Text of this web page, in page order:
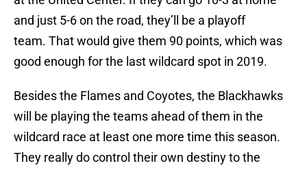
and just 5-6 on the road, they’ll be a playoff
team. That would give them 90 points, which was
good enough for the last wildcard spot in 2019.
Besides the Flames and Coyotes, the Blackhawks
will be playing the teams ahead of them in the
wildcard race at least one more time this season.
They really do control their own destiny to the